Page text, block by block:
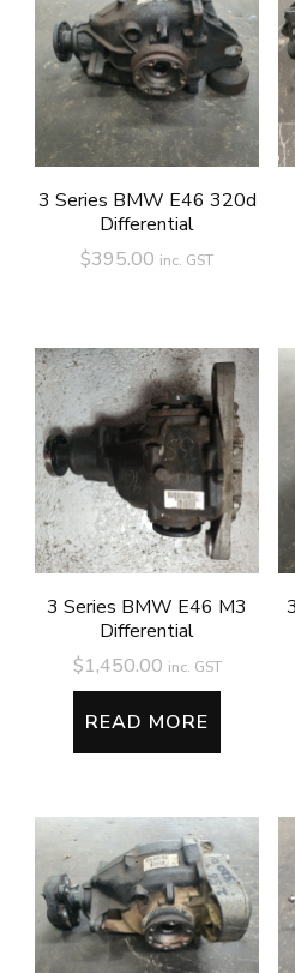
3 Series BMW E46 320d
Differential
$395.00 inc. GST
3 Series BMW E46 M3
Differential
$1,450.00 inc. GST
READ MORE